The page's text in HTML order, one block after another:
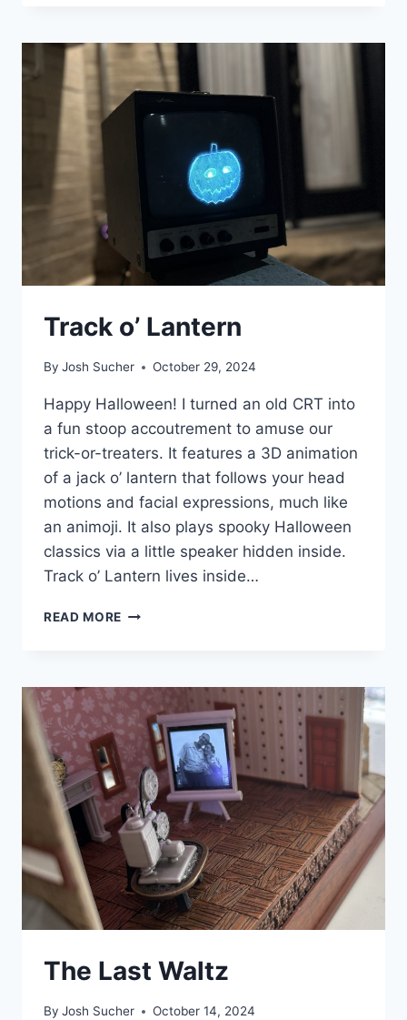
POWER
Track o’ Lantern
By Josh Sucher October 29, 2024
Happy Halloween! I turned an old CRT into
a fun stoop accoutrement to amuse our
trick-or-treaters. It features a 3D animation
of a jack o’ lantern that follows your head
motions and facial expressions, much like
an animoji. It also plays spooky Halloween
classics via a little speaker hidden inside.
Track o’ Lantern lives inside…
READ MORE TRACK
The Last Waltz
By Josh Sucher October 14, 2024